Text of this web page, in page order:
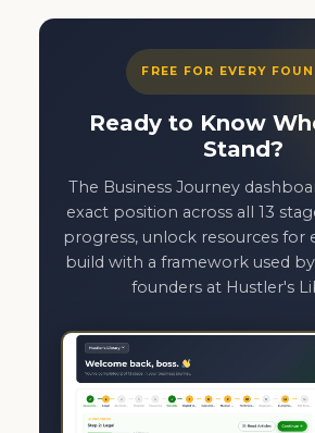
FREE FOR EVERY
Ready to Know
Stand?
The Business Journey
exact position across all 13
progress, unlock resources for
build with a framework used
founders at Hustler's